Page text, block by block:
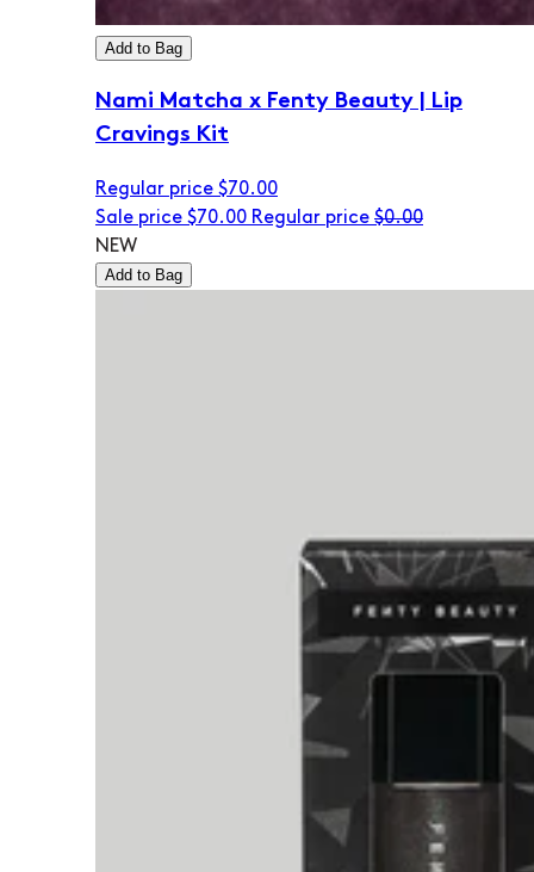
Add to Bag
Nami Matcha x Fenty Beauty | Lip
Cravings Kit
Regular price $70.00
Sale price $70.00 Regular price $0.00
NEW
Add to Bag